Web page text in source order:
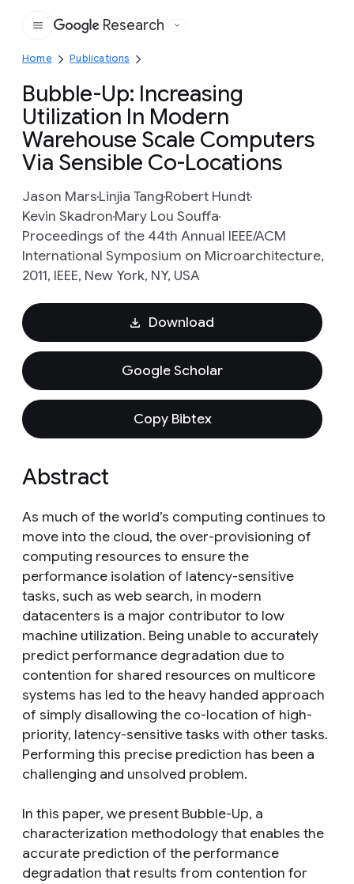
Google
Research
Home Publications
Bubble-Up: Increasing
Utilization In Modern
Warehouse Scale Computers
Via Sensible Co-Locations
Jason MarsLinjia TangRobert Hundt
Kevin SkadronMary Lou Souffa
Proceedings of the 44th Annual IEEE/ACM
International Symposium on Microarchitecture,
2011, IEEE, New York, NY, USA
Download
Google Scholar
Copy Bibtex
Abstract
As much of the world’s computing continues to
move into the cloud, the over-provisioning of
computing resources to ensure the
performance isolation of latency-sensitive
tasks, such as web search, in modern
datacenters is a major contributor to low
machine utilization. Being unable to accurately
predict performance degradation due to
contention for shared resources on multicore
systems has led to the heavy handed approach
of simply disallowing the co-location of high-
priority, latency-sensitive tasks with other tasks.
Performing this precise prediction has been a
challenging and unsolved problem.
In this paper, we present Bubble-Up, a
characterization methodology that enables the
accurate prediction of the performance
degradation that results from contention for